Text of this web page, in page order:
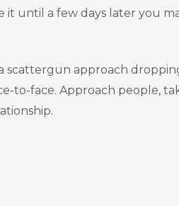
until a few days later you
scattergun approach
to-face. Approach people,